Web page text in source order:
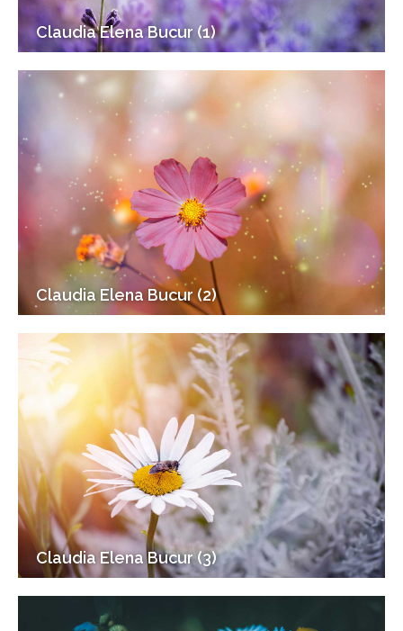
Claudia Elena Bucur (1)
Claudia Elena Bucur (2)
Claudia Elena Bucur (3)